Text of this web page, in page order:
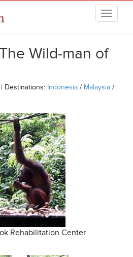
Wild-man of
Destinations: Indonesia / Malaysia /
Rehabilitation Center